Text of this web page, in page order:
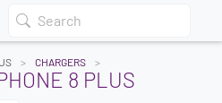
Search
CHARGERS
8 PLUS